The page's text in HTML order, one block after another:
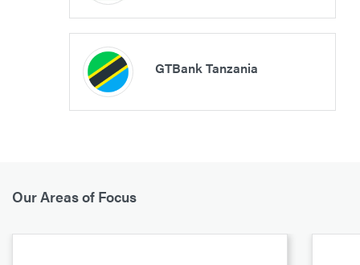
GTBank Tanzania
Our Areas of Focus